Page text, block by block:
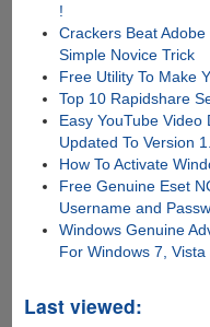
!
Crackers Beat
Simple Novice Trick
Free Utility To Make
Top 10 Rapidshare
Easy YouTube
Updated To Version
How To Activate
Free Genuine Eset
Username and
Windows Genuine
For Windows 7, Vista
Last viewed: